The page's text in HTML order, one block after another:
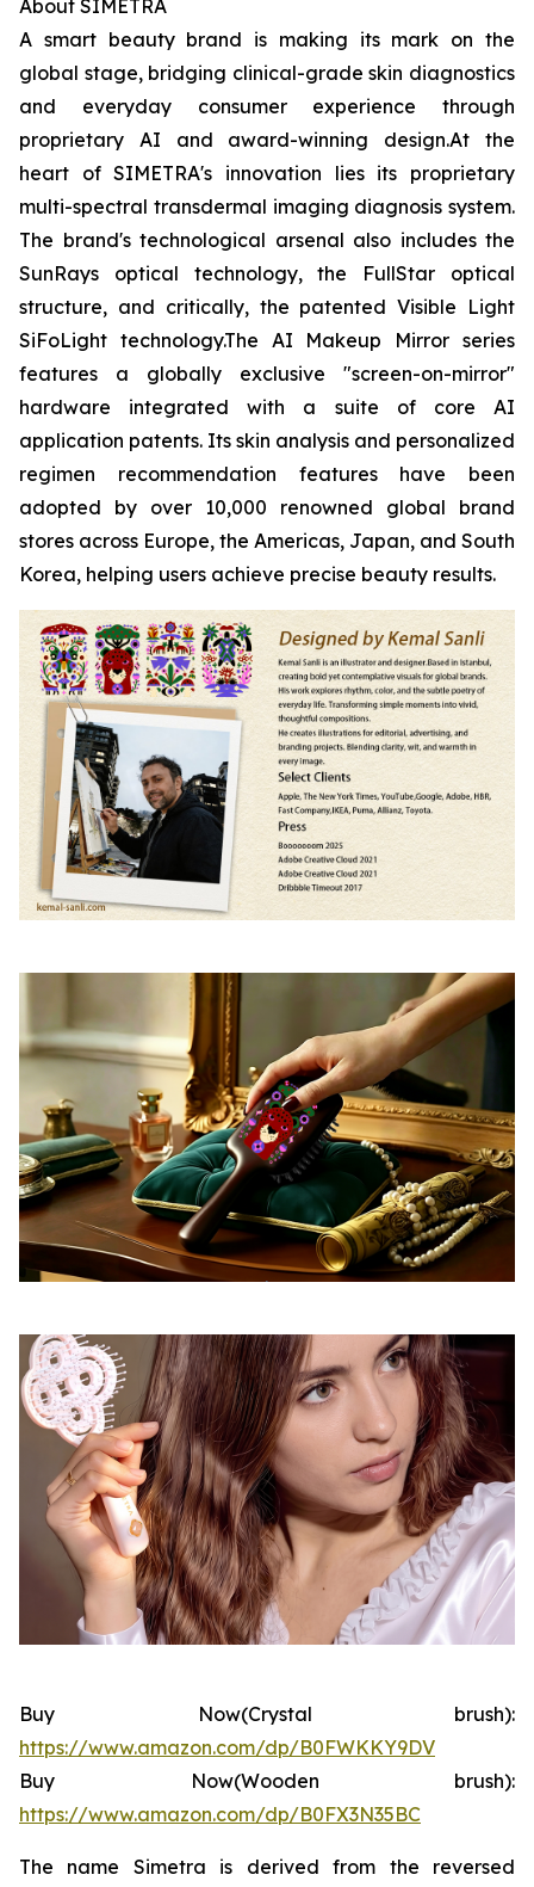
About SIMETRA
A smart beauty brand is making its mark on the
global stage, bridging clinical-grade skin diagnostics
and everyday consumer experience through
proprietary AI and award-winning design.At the
heart of SIMETRA's innovation lies its proprietary
multi-spectral transdermal imaging diagnosis system.
The brand's technological arsenal also includes the
SunRays optical technology, the FullStar optical
structure, and critically, the patented Visible Light
SiFoLight technology.The AI Makeup Mirror series
features a globally exclusive "screen-on-mirror"
hardware integrated with a suite of core AI
application patents. Its skin analysis and personalized
regimen recommendation features have been
adopted by over 10,000 renowned global brand
stores across Europe, the Americas, Japan, and South
Korea, helping users achieve precise beauty results.
Buy Now(Crystal brush):
https://www.amazon.com/dp/B0FWKKY9DV
Buy Now(Wooden brush):
https://www.amazon.com/dp/B0FX3N35BC
The name Simetra is derived from the reversed